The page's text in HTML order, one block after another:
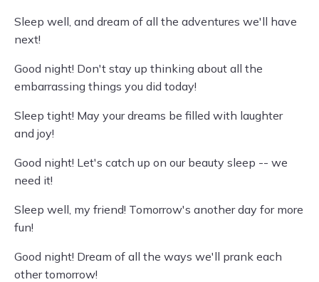
Sleep well, and dream of all the adventures we'll have
next!
Good night! Don't stay up thinking about all the
embarrassing things you did today!
Sleep tight! May your dreams be filled with laughter
and joy!
Good night! Let's catch up on our beauty sleep -- we
need it!
Sleep well, my friend! Tomorrow's another day for more
fun!
Good night! Dream of all the ways we'll prank each
other tomorrow!